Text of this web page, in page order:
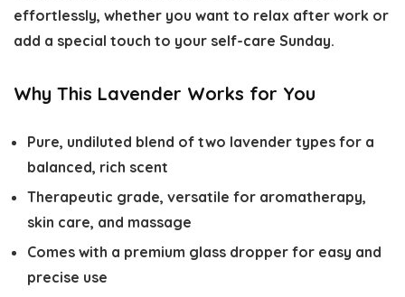
effortlessly, whether you want to relax after work or
add a special touch to your self-care Sunday.
Why This Lavender Works for You
Pure, undiluted blend of two lavender types for a
balanced, rich scent
Therapeutic grade, versatile for aromatherapy,
skin care, and massage
Comes with a premium glass dropper for easy and
precise use